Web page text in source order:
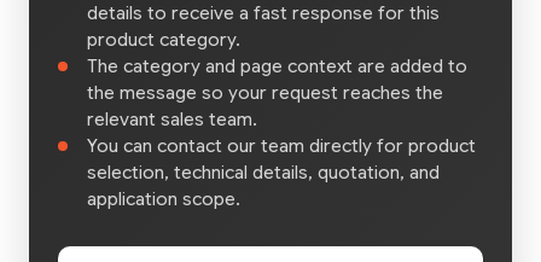
details to receive a fast response for this
product category.
The category and page context are added to
the message so your request reaches the
relevant sales team.
You can contact our team directly for product
selection, technical details, quotation, and
application scope.